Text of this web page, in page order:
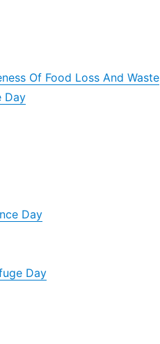
Of Food Loss And Waste
Day
Day
Day